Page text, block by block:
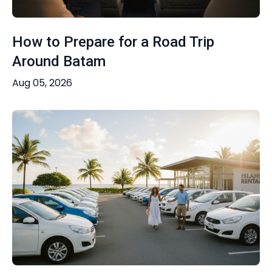
How to Prepare for a Road Trip
Around Batam
Aug 05, 2026